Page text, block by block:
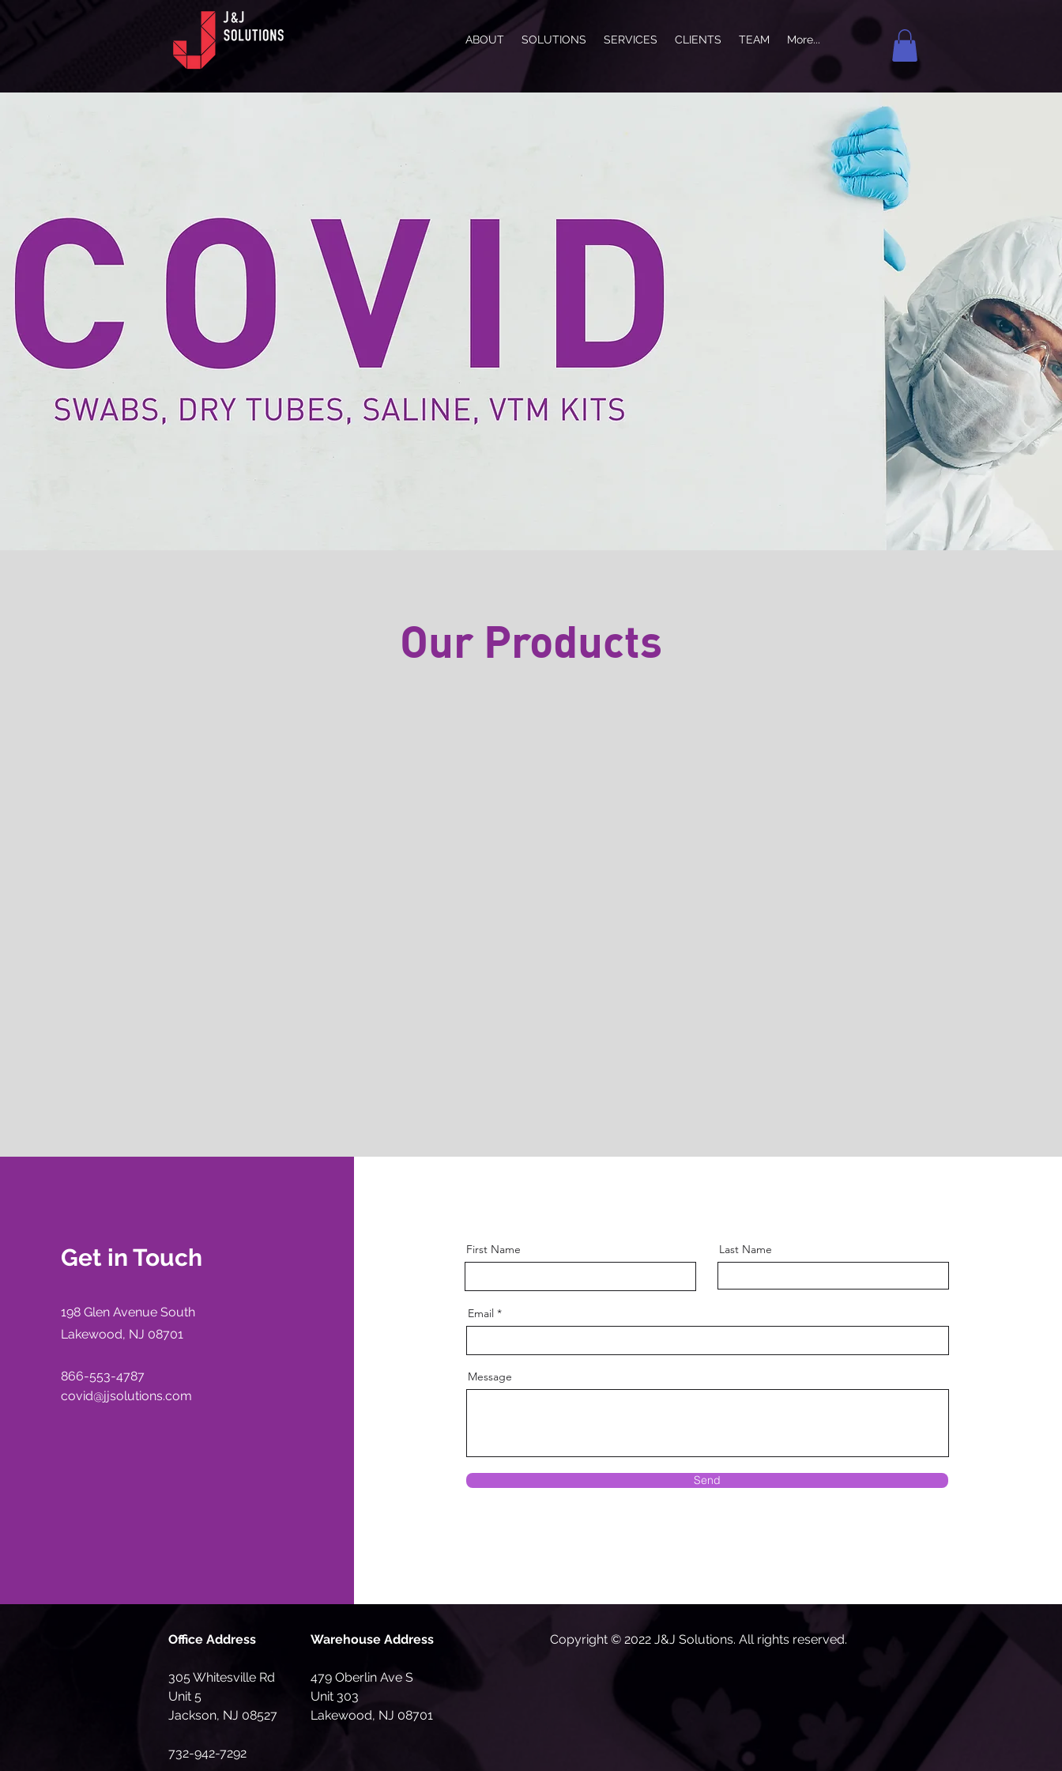
ABOUT SOLUTIONS SERVICES CLIENTS TEAM More...
Our Products
Get in Touch
198 Glen AvenueSouth
Lakewood, NJ 08701
866-553-4787
covid@jjsolutions.com
First Name Last Name
Email
Message
Send
Office Address
305 Whitesville Rd
Unit 5
Jackson, NJ 08527
732-942-7292
Warehouse Address
479 Oberlin Ave S
Unit 303
Lakewood, NJ 08701
Copyright © 2022 J&J Solutions. All rights reserved.